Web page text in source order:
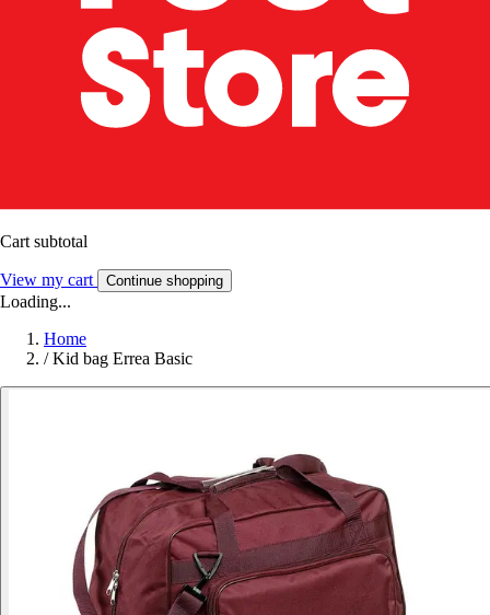
Cart subtotal
View my cart Continue shopping
Loading...
Home
/ Kid bag Errea Basic